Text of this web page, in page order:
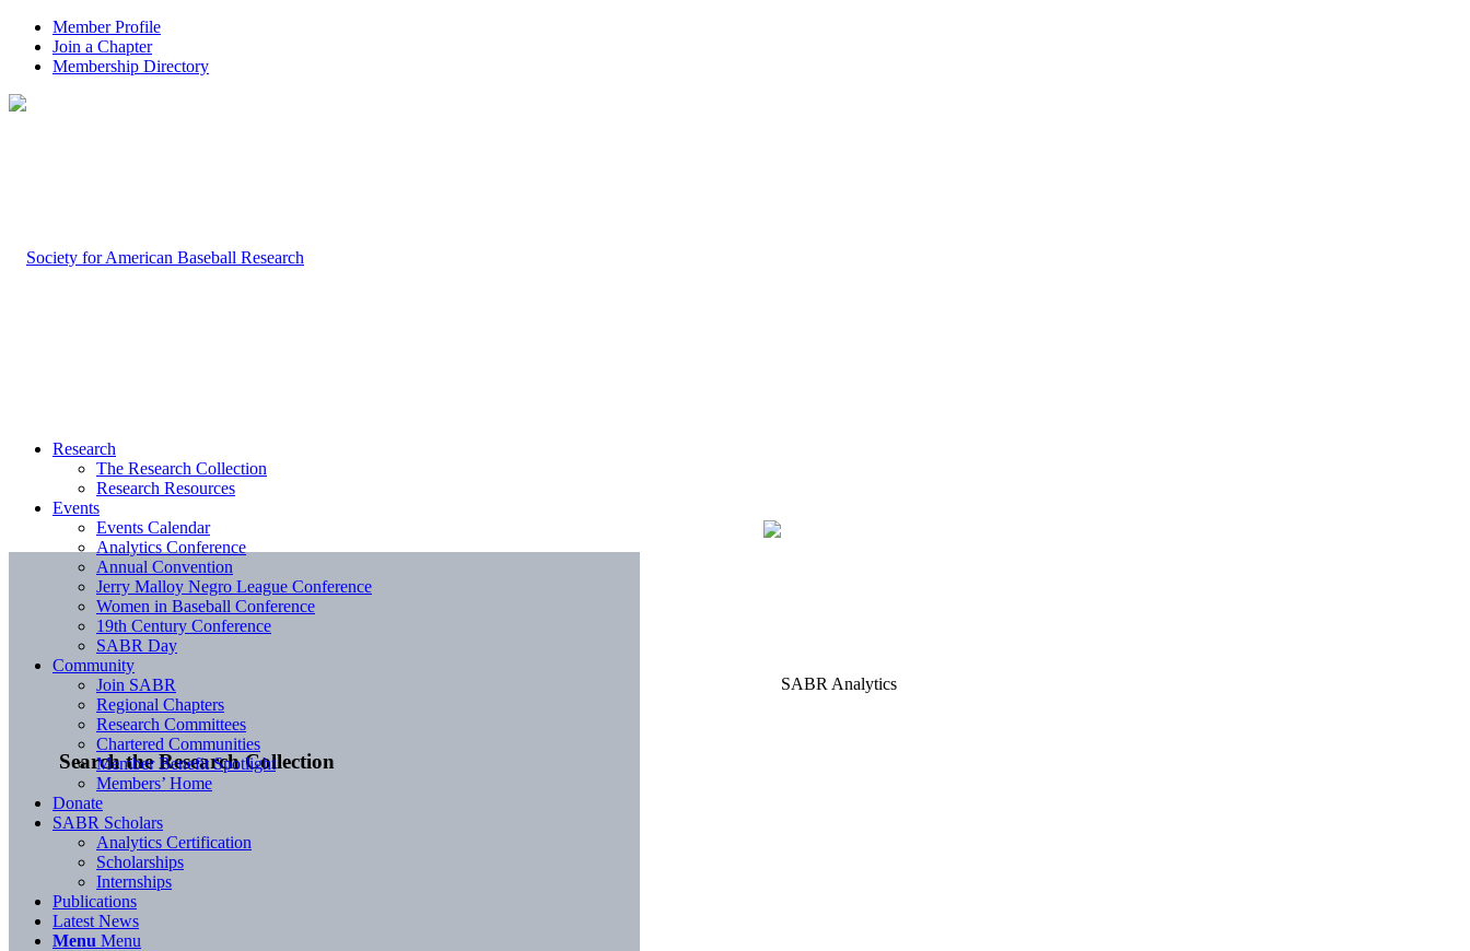
Member Profile
Join a Chapter
Membership Directory
Search the Research Collection
Research
The Research Collection
Research Resources
Events
Events Calendar
Analytics Conference
Annual Convention
Jerry Malloy Negro League Conference
Women in Baseball Conference
19th Century Conference
SABR Day
Community
Join SABR
Regional Chapters
Research Committees
Chartered Communities
Member Benefit Spotlight
Members’ Home
Donate
SABR Scholars
Analytics Certification
Scholarships
Internships
Publications
Latest News
Menu Menu